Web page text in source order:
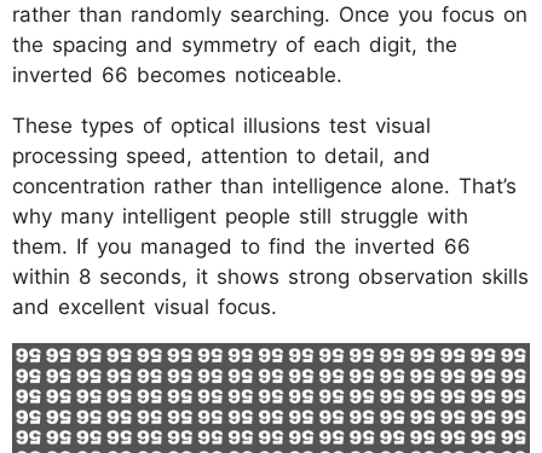
rather than randomly searching. Once you focus on
the spacing and symmetry of each digit, the
inverted 66 becomes noticeable.
These types of optical illusions test visual
processing speed, attention to detail, and
concentration rather than intelligence alone. That’s
why many intelligent people still struggle with
them. If you managed to find the inverted 66
within 8 seconds, it shows strong observation skills
and excellent visual focus.